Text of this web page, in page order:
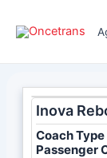
Inova
Coach Type
Passenger